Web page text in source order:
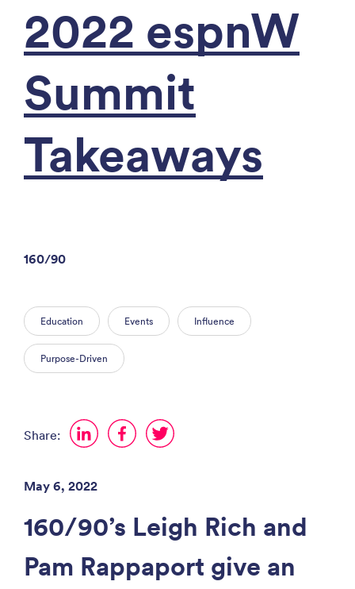
2022 espnW
Summit
Takeaways
160/90
Education Events Influence
Purpose-Driven
Share:
May 6, 2022
160/90’s Leigh Rich and
Pam Rappaport give an